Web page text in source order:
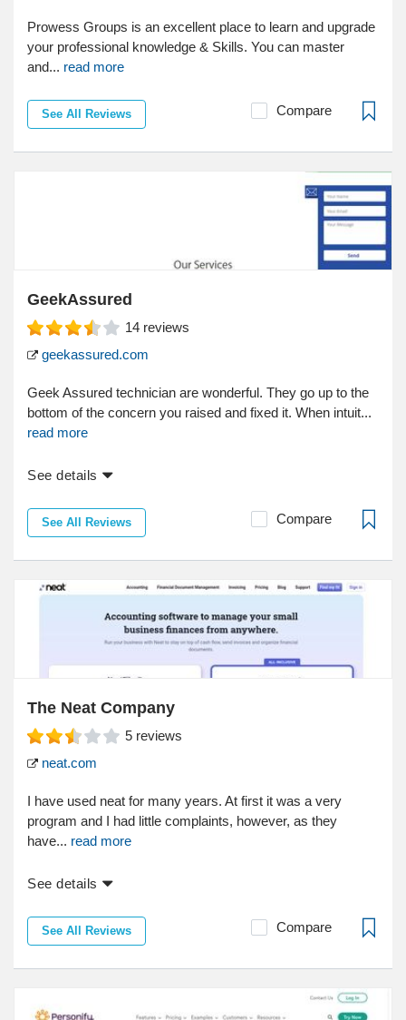
Prowess Groups is an excellent place to learn and upgrade
your professional knowledge & Skills. You can master
and... read more
See All Reviews Compare
GeekAssured
14 reviews
geekassured.com
Geek Assured technician are wonderful. They go up to the
bottom of the concern you raised and fixed it. When intuit...
read more
See details
See All Reviews Compare
The Neat Company
5 reviews
neat.com
I have used neat for many years. At first it was a very
program and I had little complaints, however, as they
have... read more
See details
See All Reviews Compare